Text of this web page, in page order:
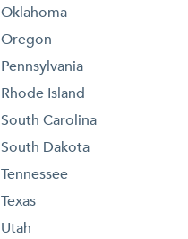
Oklahoma
Oregon
Pennsylvania
Rhode Island
South Carolina
South Dakota
Tennessee
Texas
Utah